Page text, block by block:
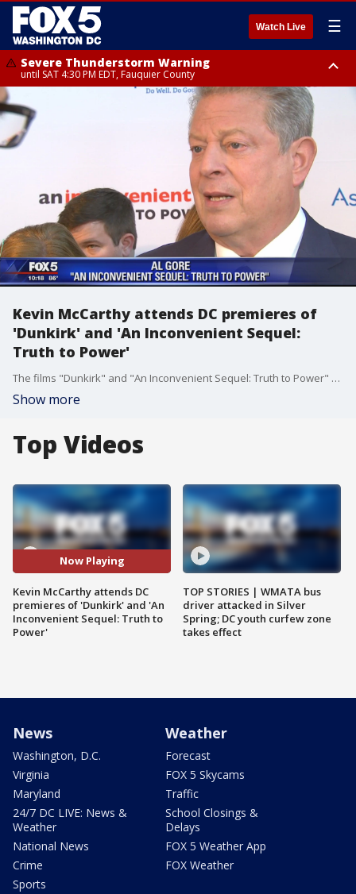
Watch Live ☰
Severe Thunderstorm Warning
until SAT 4:30 PM EDT, Fauquier County
Severe Thunderstorm Warning
from SAT 4:00 PM EDT until SAT 5:00 PM EDT, City of Fredericksburg,
Fauquier County, Stafford County
Kevin McCarthy attends DC premieres of
'Dunkirk' and 'An Inconvenient Sequel:
Truth to Power'
The films "Dunkirk" and "An Inconvenient Sequel: Truth to Power" both premiered in the nation's capital Wednesday night and FOX 5's Kevin McCarthy was there to talk to Al Gore about his documentary as well as 'Dunkirk' director Christopher Nolan.
Show more
Top Videos
Now Playing
Kevin McCarthy attends DC
premieres of 'Dunkirk' and 'An
Inconvenient Sequel: Truth to
Power'
TOP STORIES | WMATA bus
driver attacked in Silver
Spring; DC youth curfew zone
takes effect
News
Washington, D.C.
Virginia
Maryland
24/7 DC LIVE: News &
Weather
National News
Crime
Sports
Weather
Forecast
FOX 5 Skycams
Traffic
School Closings &
Delays
FOX 5 Weather App
FOX Weather